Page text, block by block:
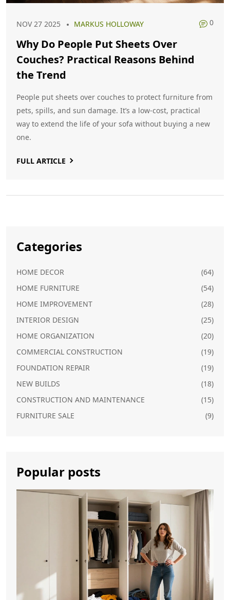
NOV 27 2025 MARKUS HOLLOWAY 0
Why Do People Put Sheets Over
Couches? Practical Reasons Behind
the Trend
People put sheets over couches to protect furniture from
pets, spills, and sun damage. It’s a low-cost, practical
way to extend the life of your sofa without buying a new
one.
FULL ARTICLE
Categories
HOME DECOR
(64)
HOME FURNITURE
(54)
HOME IMPROVEMENT
(28)
INTERIOR DESIGN
(25)
HOME ORGANIZATION
(20)
COMMERCIAL CONSTRUCTION
(19)
FOUNDATION REPAIR
(19)
NEW BUILDS
(18)
CONSTRUCTION AND MAINTENANCE
(15)
FURNITURE SALE
(9)
Popular posts